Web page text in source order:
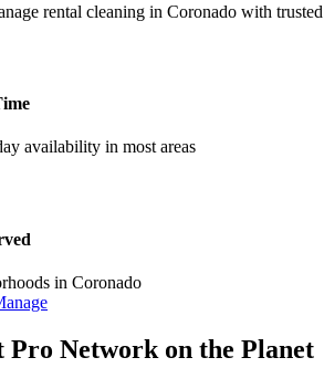
rental cleaning in Coronado with
availability in most areas
in Coronado
Pro Network on the Planet